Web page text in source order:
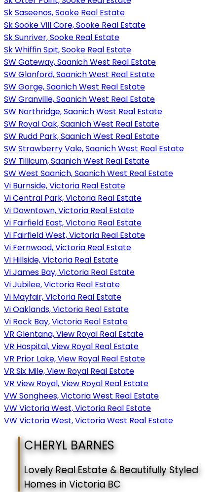
Sk Saseenos, Sooke Real Estate
Sk Sooke Vill Core, Sooke Real Estate
Sk Sunriver, Sooke Real Estate
Sk Whiffin Spit, Sooke Real Estate
SW Gateway, Saanich West Real Estate
SW Glanford, Saanich West Real Estate
SW Gorge, Saanich West Real Estate
SW Granville, Saanich West Real Estate
SW Northridge, Saanich West Real Estate
SW Royal Oak, Saanich West Real Estate
SW Rudd Park, Saanich West Real Estate
SW Strawberry Vale, Saanich West Real Estate
SW Tillicum, Saanich West Real Estate
SW West Saanich, Saanich West Real Estate
Vi Burnside, Victoria Real Estate
Vi Central Park, Victoria Real Estate
Vi Downtown, Victoria Real Estate
Vi Fairfield East, Victoria Real Estate
Vi Fairfield West, Victoria Real Estate
Vi Fernwood, Victoria Real Estate
Vi Hillside, Victoria Real Estate
Vi James Bay, Victoria Real Estate
Vi Jubilee, Victoria Real Estate
Vi Mayfair, Victoria Real Estate
Vi Oaklands, Victoria Real Estate
Vi Rock Bay, Victoria Real Estate
VR Glentana, View Royal Real Estate
VR Hospital, View Royal Real Estate
VR Prior Lake, View Royal Real Estate
VR Six Mile, View Royal Real Estate
VR View Royal, View Royal Real Estate
VW Songhees, Victoria West Real Estate
VW Victoria West, Victoria Real Estate
VW Victoria West, Victoria West Real Estate
CHERYL BARNES
Lovely Real Estate & Beautifully Styled
Homes in Victoria BC